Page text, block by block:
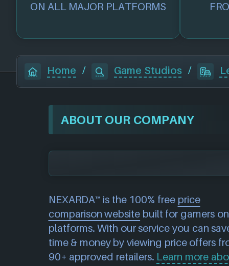
ON ALL MAJOR PLATFORMS
Home / Game Studios /
ABOUT OUR COMPANY
NEXARDA™ is the 100% free price
comparison website built for gamers
platforms. With our service you can
time & money by viewing price offers
90+ approved retailers. Learn more